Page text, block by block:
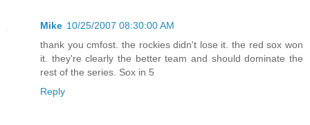
Mike 10/25/2007 08:30:00 AM
thank you cmfost. the rockies didn't lose it. the red sox won
it. they're clearly the better team and should dominate the
rest of the series. Sox in 5
Reply